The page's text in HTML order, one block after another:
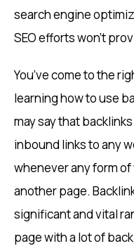
search engine
SEO efforts won’t
You’ve come to the
learning how to use
may say that
inbound links to any
whenever any form
another page.
significant and vital
page with a lot of